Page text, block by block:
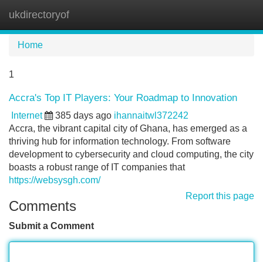
ukdirectoryof
Home
1
Accra's Top IT Players: Your Roadmap to Innovation
Internet 385 days ago ihannaitwl372242
Accra, the vibrant capital city of Ghana, has emerged as a
thriving hub for information technology. From software
development to cybersecurity and cloud computing, the city
boasts a robust range of IT companies that
https://websysgh.com/
Report this page
Comments
Submit a Comment